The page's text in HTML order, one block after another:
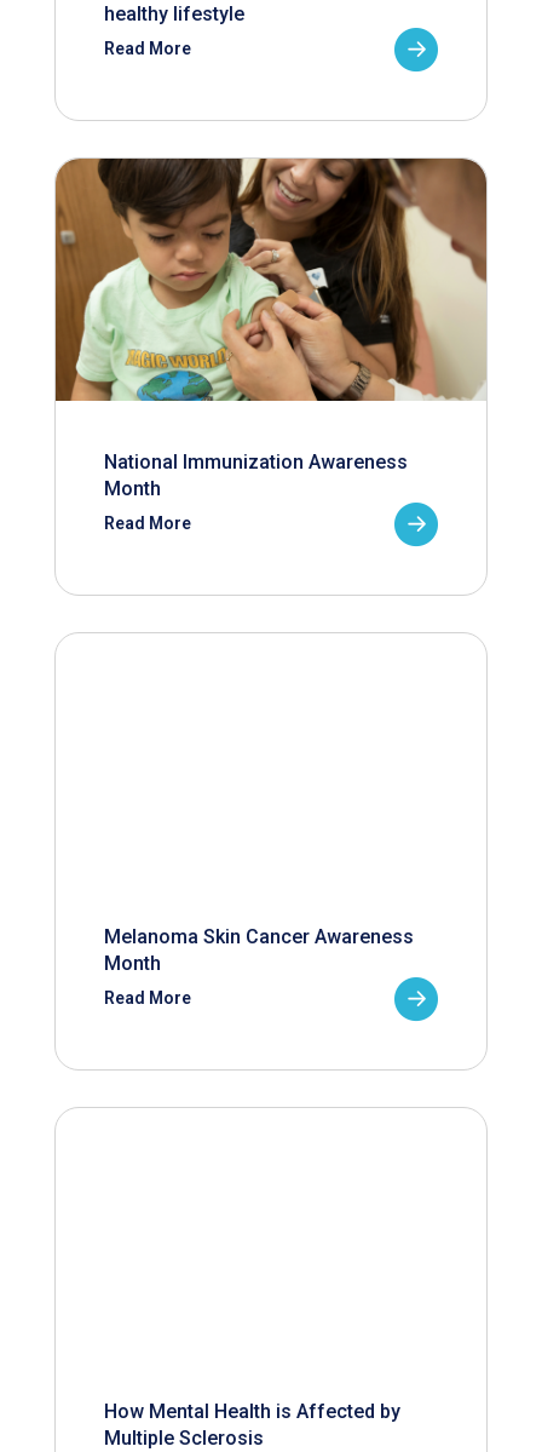
healthy lifestyle
Read More
National Immunization Awareness
Month
Read More
Melanoma Skin Cancer Awareness
Month
Read More
How Mental Health is Affected by
Multiple Sclerosis